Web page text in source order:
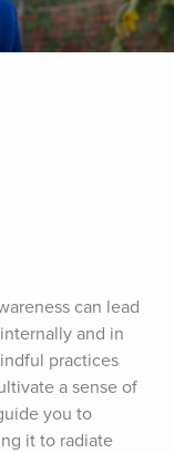
can lead
and in
practices
a sense of
you to
it to radiate